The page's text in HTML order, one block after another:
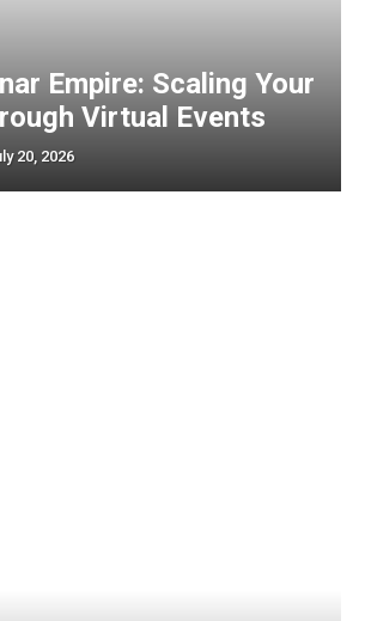
Empire: Scaling Your
Virtual Events
20, 2026